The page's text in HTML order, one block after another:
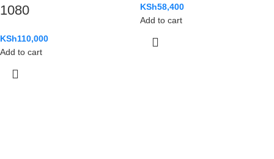
1080
KSh110,000
Add to cart
KSh58,400
Add to cart